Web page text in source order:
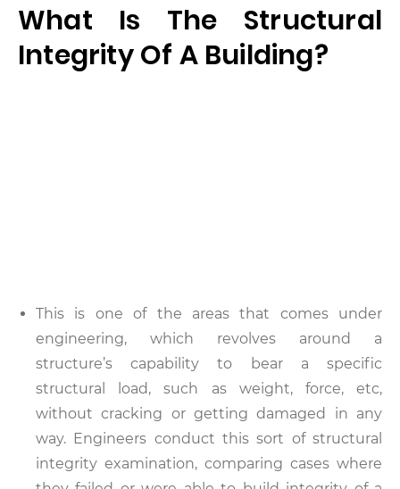
What Is The Structural
Integrity Of A Building?
This is one of the areas that comes under
engineering, which revolves around a
structure’s capability to bear a specific
structural load, such as weight, force, etc,
without cracking or getting damaged in any
way. Engineers conduct this sort of structural
integrity examination, comparing cases where